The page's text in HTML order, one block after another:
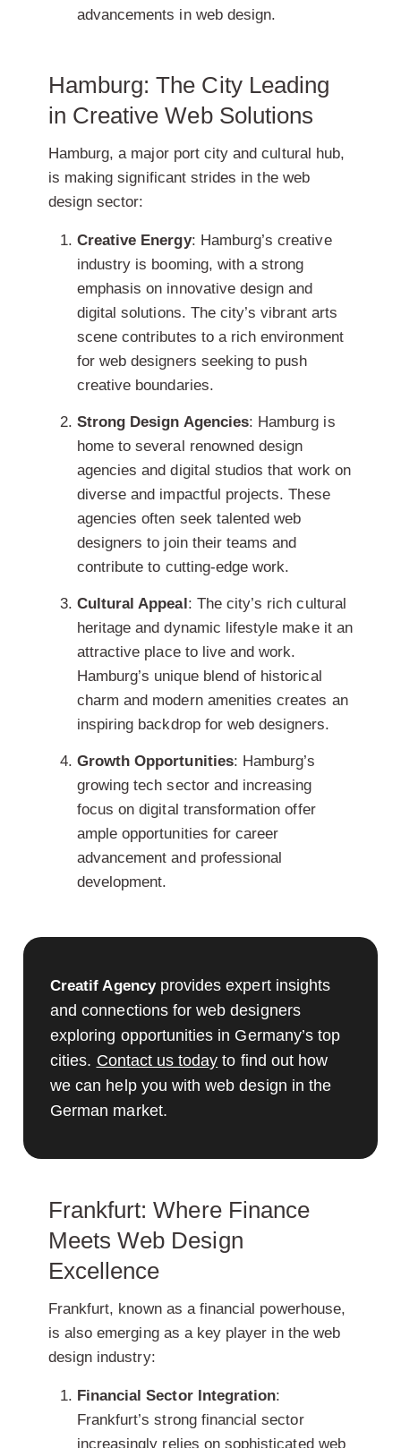
advancements in web design.
Hamburg: The City Leading
in Creative Web Solutions
Hamburg, a major port city and cultural hub,
is making significant strides in the web
design sector:
Creative Energy: Hamburg’s creative
industry is booming, with a strong
emphasis on innovative design and
digital solutions. The city’s vibrant arts
scene contributes to a rich environment
for web designers seeking to push
creative boundaries.
Strong Design Agencies: Hamburg is
home to several renowned design
agencies and digital studios that work on
diverse and impactful projects. These
agencies often seek talented web
designers to join their teams and
contribute to cutting-edge work.
Cultural Appeal: The city’s rich cultural
heritage and dynamic lifestyle make it an
attractive place to live and work.
Hamburg’s unique blend of historical
charm and modern amenities creates an
inspiring backdrop forweb designers.
Growth Opportunities: Hamburg’s
growing tech sector and increasing
focus on digital transformation offer
ample opportunities for career
advancement and professional
development.
Creatif Agencyprovides expert insights
and connections for web designers
exploring opportunities in Germany’s top
cities. Contact us today to find out how
we can help you with web design in the
German market.
Frankfurt: Where Finance
Meets Web Design
Excellence
Frankfurt, known as a financial powerhouse,
is also emerging as a key player in the web
design industry:
Financial Sector Integration:
Frankfurt’s strong financial sector
increasingly relies on sophisticated web